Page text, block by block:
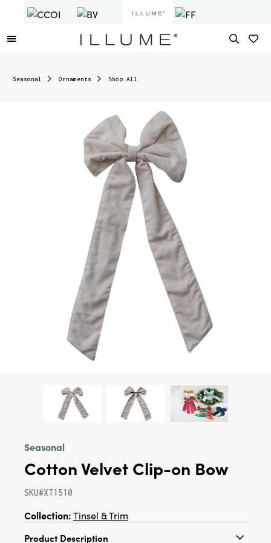
Seasonal Ornaments Shop All
Seasonal
Cotton Velvet Clip-on Bow
SKU#XT1510
Collection:Tinsel & Trim
Product Description